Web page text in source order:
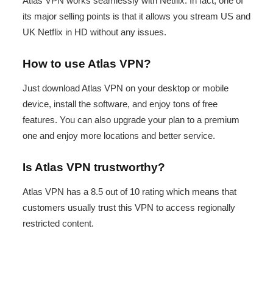
its major selling points is that it allows you stream US and
UK Netflix in HD without any issues.
How to use Atlas VPN?
Just download Atlas VPN on your desktop or mobile
device, install the software, and enjoy tons of free
features. You can also upgrade your plan to a premium
one and enjoy more locations and better service.
Is Atlas VPN trustworthy?
Atlas VPN has a 8.5 out of 10 rating which means that
customers usually trust this VPN to access regionally
restricted content.